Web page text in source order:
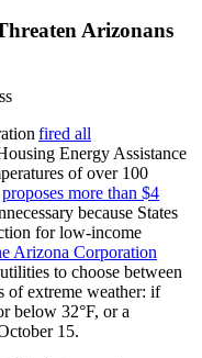
Arizonans
fired all
Energy Assistance
of over 100
proposes more than $4
because States
for low-income
Arizona Corporation
to choose between
of extreme weather: if
below 32°F, or a
15.